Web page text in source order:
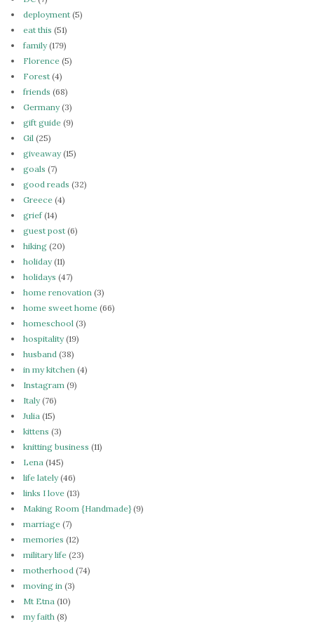
deployment (5)
eat this (51)
family(179)
Florence (5)
Forest (4)
friends (68)
Germany(3)
gift guide (9)
Gil (25)
giveaway(15)
goals (7)
good reads (32)
Greece (4)
grief(14)
guest post (6)
hiking (20)
holiday(11)
holidays (47)
home renovation (3)
home sweet home (66)
homeschool (3)
hospitality(19)
husband (38)
in my kitchen (4)
Instagram (9)
Italy(76)
Julia (15)
kittens (3)
knitting business (11)
Lena (145)
life lately(46)
links I love (13)
Making Room {Handmade}(9)
marriage (7)
memories (12)
military life (23)
motherhood (74)
moving in (3)
Mt Etna (10)
my faith (8)